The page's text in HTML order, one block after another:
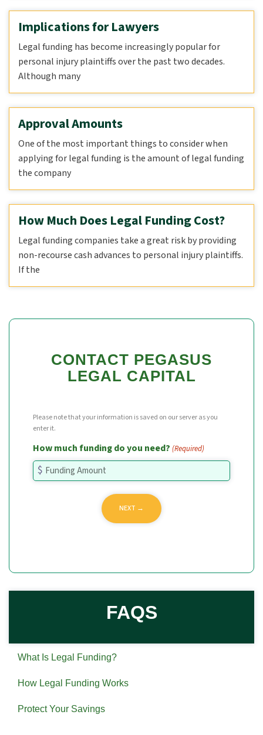
Implications for Lawyers
Legal funding has become increasingly popular for
personal injury plaintiffs over the past two decades.
Although many
Approval Amounts
One of the most important things to consider when
applying for legal funding is the amount of legal funding
the company
How Much Does Legal Funding Cost?
Legal funding companies take a great risk by providing
non-recourse cash advances to personal injury plaintiffs.
If the
CONTACT PEGASUS
LEGAL CAPITAL
Please note that your information is saved on our server as you
enter it.
How much funding do you need? (Required)
FAQS
What Is Legal Funding?
How Legal Funding Works
Protect Your Savings